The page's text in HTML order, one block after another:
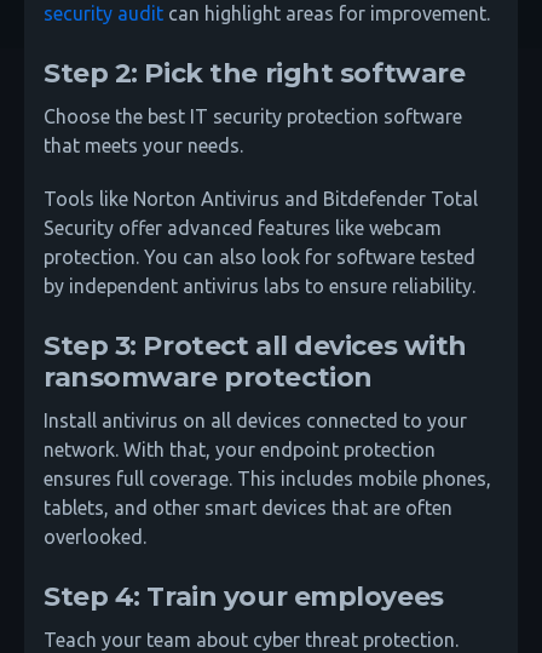
security audit can highlight areas for improvement.
Step 2: Pick the right software
Choose the best IT security protection software
that meets your needs.
Tools like Norton Antivirus and Bitdefender Total
Security offer advanced features like webcam
protection. You can also look for software tested
by independent antivirus labs to ensure reliability.
Step 3: Protect all devices with
ransomware protection
Install antivirus on all devices connected to your
network. With that, your endpoint protection
ensures full coverage. This includes mobile phones,
tablets, and other smart devices that are often
overlooked.
Step 4: Train your employees
Teach your team about cyber threat protection.